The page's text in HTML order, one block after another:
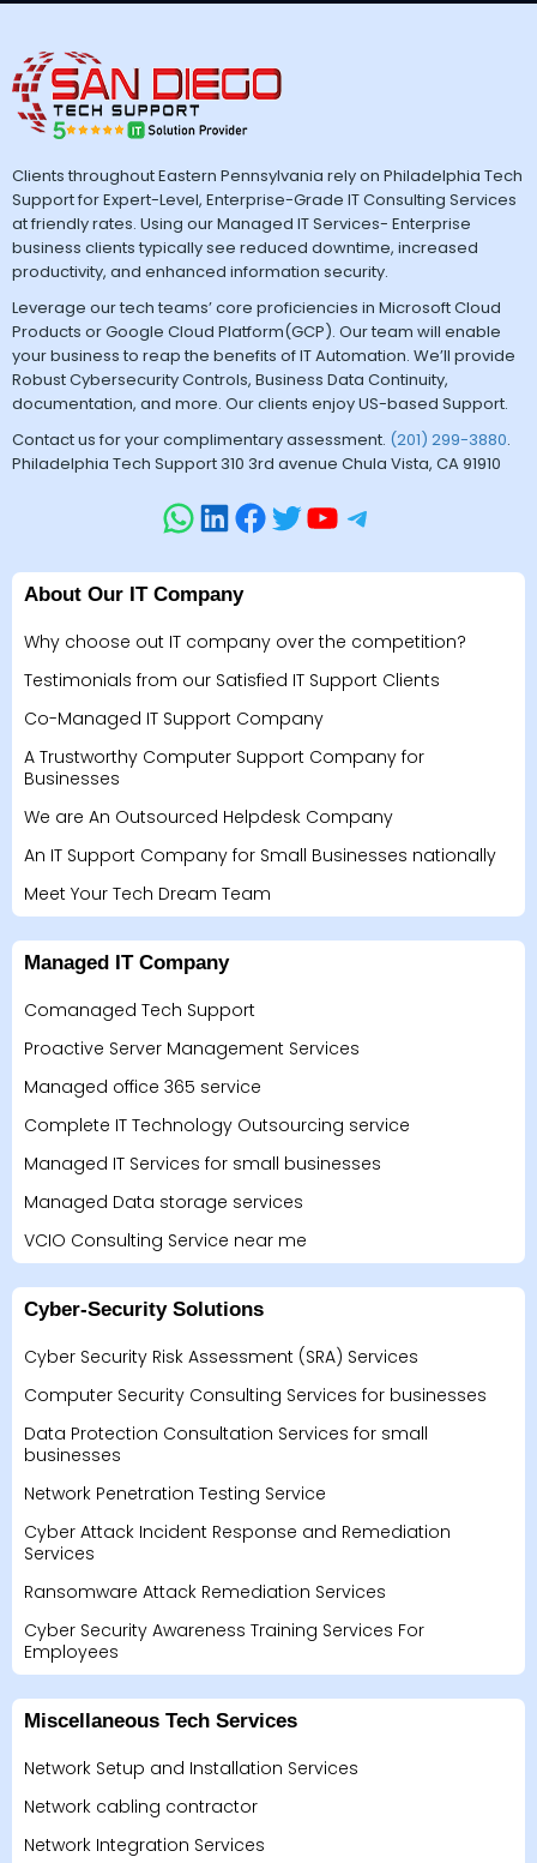
Clients throughout Eastern Pennsylvania rely on Philadelphia Tech
Support for Expert-Level, Enterprise-Grade IT Consulting Services
at friendly rates. Using our Managed IT Services- Enterprise
business clients typically see reduced downtime, increased
productivity, and enhanced information security.
Leverage our tech teams’ core proficiencies in Microsoft Cloud
Products or Google Cloud Platform(GCP). Our team will enable
your business to reap the benefits of IT Automation. We’ll provide
Robust Cybersecurity Controls, Business Data Continuity,
documentation, and more. Our clients enjoy US-based Support.
Contact us for your complimentary assessment. (201) 299-3880.
Philadelphia Tech Support 310 3rd avenue Chula Vista, CA 91910
About Our IT Company
Why choose out IT company over the competition?
Testimonials from our Satisfied IT Support Clients
Co-Managed IT Support Company
A Trustworthy Computer Support Company for
Businesses
We are An Outsourced Helpdesk Company
An IT Support Company for Small Businesses nationally
Meet Your Tech Dream Team
Managed IT Company
Comanaged Tech Support
Proactive Server Management Services
Managed office 365 service
Complete IT Technology Outsourcing service
Managed IT Services for small businesses
Managed Data storage services
VCIO Consulting Service near me
Cyber-Security Solutions
Cyber Security Risk Assessment (SRA) Services
Computer Security Consulting Services for businesses
Data Protection Consultation Services for small
businesses
Network Penetration Testing Service
Cyber Attack Incident Response and Remediation
Services
Ransomware Attack Remediation Services
Cyber Security Awareness Training Services For
Employees
Miscellaneous Tech Services
Network Setup and Installation Services
Network cabling contractor
Network Integration Services